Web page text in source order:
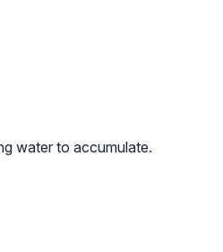
water to accumulate.